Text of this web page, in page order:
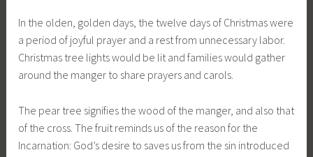
In the olden, golden days, the twelve days of Christmas were
a period of joyful prayer and a rest from unnecessary labor.
Christmas tree lights would be lit and families would gather
around the manger to share prayers and carols.
The pear tree signifies the wood of the manger, and also that
of the cross. The fruit reminds us of the reason for the
Incarnation: God’s desire to saves us from the sin introduced